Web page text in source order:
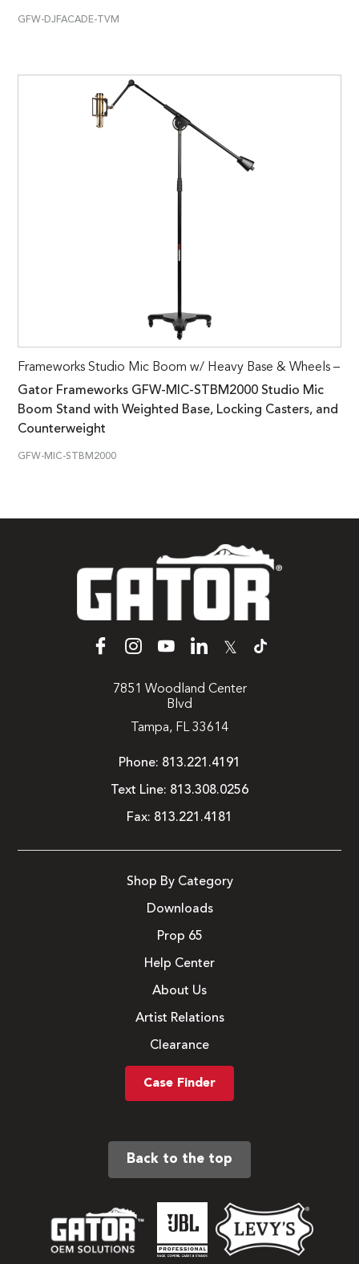
GFW-DJFACADE-TVM
Frameworks Studio Mic Boom w/ Heavy Base & Wheels –
Gator Frameworks GFW-MIC-STBM2000 Studio Mic
Boom Stand with Weighted Base, Locking Casters, and
Counterweight
GFW-MIC-STBM2000
𝕏
7851 Woodland Center
Blvd
Tampa, FL 33614
Phone: 813.221.4191
Text Line: 813.308.0256
Fax: 813.221.4181
Shop By Category
Downloads
Prop 65
Help Center
About Us
Artist Relations
Clearance
Case Finder
Back to the top